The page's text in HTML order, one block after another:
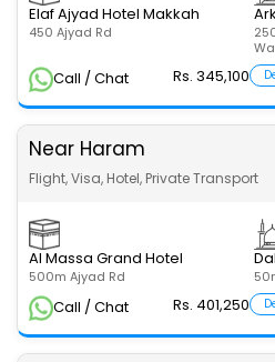
Elaf Ajyad Hotel Makkah
450 Ajyad Rd
Call / Chat Rs. 345,100
Near Haram
Al Massa Grand Hotel
500m Ajyad Rd
Flight, Visa, Hotel, Private Transport
Call / Chat Rs. 401,250